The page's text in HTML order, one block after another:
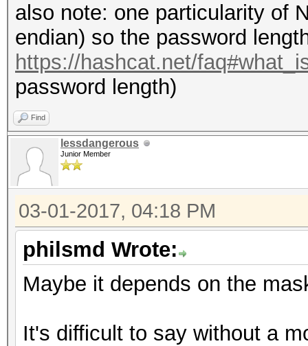
also note: one particularity of
endian) so the password
https://hashcat.net/
password length)
Find
lessdangerous
Junior Member
03-01-2017, 04:18 PM
philsmd Wrote:
Maybe it depends on the
It's difficult to say without a